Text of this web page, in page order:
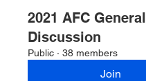
2021 AFC General
Discussion
Public · 38 members
Join